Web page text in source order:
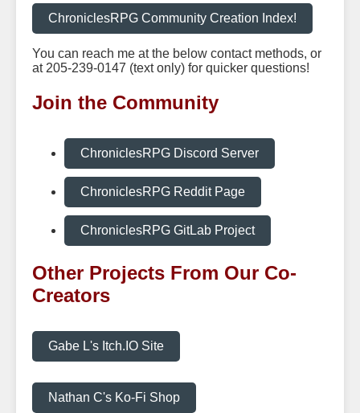
ChroniclesRPG Community Creation Index!
You can reach me at the below contact methods, or
at 205-239-0147 (text only) for quicker questions!
Join the Community
ChroniclesRPG Discord Server
ChroniclesRPG Reddit Page
ChroniclesRPG GitLab Project
Other Projects From Our Co-
Creators
Gabe L's Itch.IO Site
Nathan C's Ko-Fi Shop